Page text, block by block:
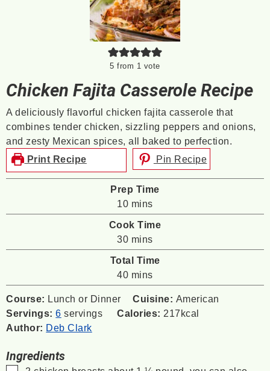
5 from 1 vote
Chicken Fajita Casserole Recipe
A deliciously flavorful chicken fajita casserole that
combines tender chicken, sizzling peppers and onions,
and zesty Mexican spices, all baked to perfection.
Print Recipe
Pin Recipe
Prep Time
10minutes
mins
Cook Time
30minutes
mins
Total Time
40minutes
mins
Course: Lunch or Dinner Cuisine: American
Servings:6 servings Calories: 217kcal
Author: Deb Clark
Ingredients